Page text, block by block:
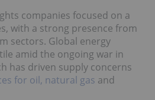
companies focused on a
with a strong presence from
sectors. Global energy
amid the ongoing war in
has driven supply concerns
for oil, natural gas and